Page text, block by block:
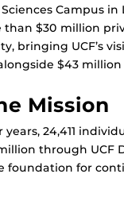
Campus in
than $30 million
bringing UCF’s
$43
Mission
24,411
through UCF
foundation for